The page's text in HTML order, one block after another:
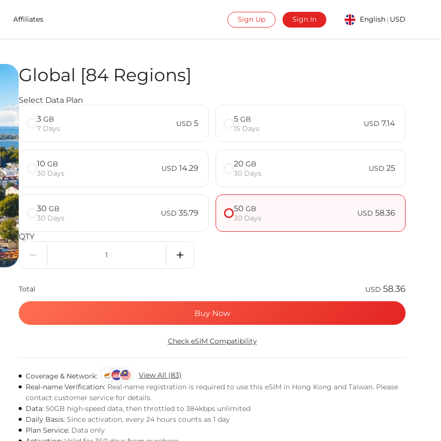
Affiliates Sign Up Sign In English | USD
India
Global [84 Regions]
Select Data Plan
3 GB
7 Days
USD 5 5 GB
15 Days
USD 7.14
10 GB
30 Days
USD 14.29 20 GB
30 Days
USD 25
30 GB
30 Days
USD 35.79 50 GB
30 Days
USD 58.36
QTY
Total USD 58.36
Buy Now
Check eSIM Compatibility
Coverage & Network:
View All (83)
Real-name Verification: Real-name registration is required to use this eSIM in Hong Kong and Taiwan. Please
contact customer service for details.
Data: 50GB high-speed data, then throttled to 384kbps unlimited
Daily Basis: Since activation, every 24 hours counts as 1 day
Plan Service: Data only